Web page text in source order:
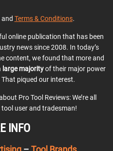
and Terms & Conditions.
online publication that has been
news since 2008. In today’s
content, we found that more and
large majorityof their major power
piqued our interest.
Pro Tool Reviews: We’re all
user and tradesman!
INFO